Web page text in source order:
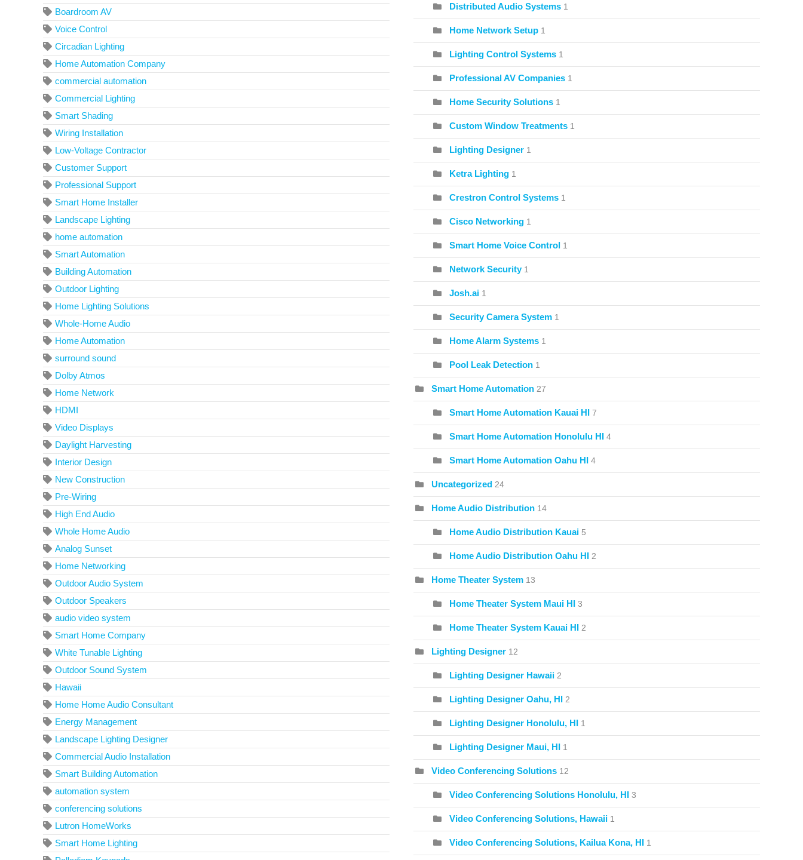
Boardroom AV
Voice Control
Circadian Lighting
Home Automation Company
commercial automation
Commercial Lighting
Smart Shading
Wiring Installation
Low-Voltage Contractor
Customer Support
Professional Support
Smart Home Installer
Landscape Lighting
home automation
Smart Automation
Building Automation
Outdoor Lighting
Home Lighting Solutions
Whole-Home Audio
Home Automation
surround sound
Dolby Atmos
Home Network
HDMI
Video Displays
Daylight Harvesting
Interior Design
New Construction
Pre-Wiring
High End Audio
Whole Home Audio
Analog Sunset
Home Networking
Outdoor Audio System
Outdoor Speakers
audio video system
Smart Home Company
White Tunable Lighting
Outdoor Sound System
Hawaii
Home Home Audio Consultant
Energy Management
Landscape Lighting Designer
Commercial Audio Installation
Smart Building Automation
automation system
conferencing solutions
Lutron HomeWorks
Smart Home Lighting
Distributed Audio Systems 1
Home Network Setup 1
Lighting Control Systems 1
Professional AV Companies 1
Home Security Solutions 1
Custom Window Treatments 1
Lighting Designer 1
Ketra Lighting 1
Crestron Control Systems 1
Cisco Networking 1
Smart Home Voice Control 1
Network Security 1
Josh.ai 1
Security Camera System 1
Home Alarm Systems 1
Pool Leak Detection 1
Smart Home Automation 27
Smart Home Automation Kauai HI 7
Smart Home Automation Honolulu HI 4
Smart Home Automation Oahu HI 4
Uncategorized 24
Home Audio Distribution 14
Home Audio Distribution Kauai 5
Home Audio Distribution Oahu HI 2
Home Theater System 13
Home Theater System Maui HI 3
Home Theater System Kauai HI 2
Lighting Designer 12
Lighting Designer Hawaii 2
Lighting Designer Oahu, HI 2
Lighting Designer Honolulu, HI 1
Lighting Designer Maui, HI 1
Video Conferencing Solutions 12
Video Conferencing Solutions Honolulu, HI 3
Video Conferencing Solutions, Hawaii 1
Video Conferencing Solutions, Kailua Kona, HI 1